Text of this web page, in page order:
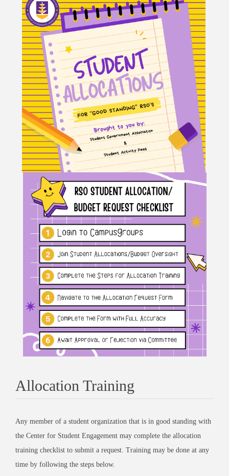
Allocation Training
Any member of a student organization that is in good standing with
the Center for Student Engagement may complete the allocation
training checklist to submit a request. Training may be done at any
time by following the steps below.